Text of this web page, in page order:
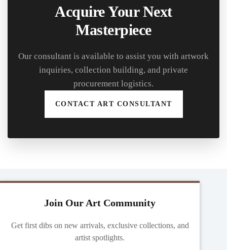
Acquire Your Next
Masterpiece
Our consultant is available to assist you with artwork
inquiries, collection building, and private
procurement logistics.
CONTACT ART CONSULTANT
Join Our Art Community
Get first dibs on new arrivals, exclusive collections, and
artist spotlights.